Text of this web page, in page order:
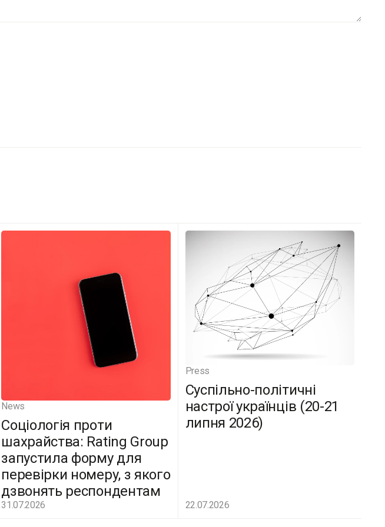
News
Соціологія проти
шахрайства: Rating Group
запустила форму для
перевірки номеру, з якого
дзвонять респондентам
31.07.2026
Press
Суспільно-політичні
настрої українців (20-21
липня 2026)
22.07.2026